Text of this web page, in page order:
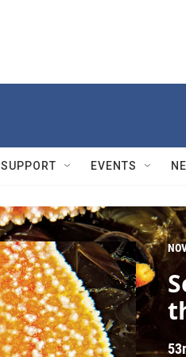
SUPPORT EVENTS